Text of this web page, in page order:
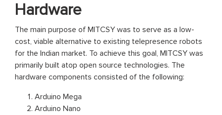
Hardware
The main purpose of MITCSY was to serve as a low-
cost, viable alternative to existing telepresence robots
for the Indian market. To achieve this goal, MITCSY was
primarily built atop open source technologies. The
hardware components consisted of the following:
Arduino Mega
Arduino Nano